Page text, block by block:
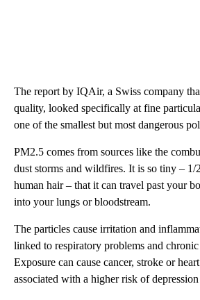
The report by IQAir, a Swiss company
quality, looked specifically at fine
one of the smallest but most dangerous
PM2.5 comes from sources like the
dust storms and wildfires. It is so tiny –
human hair – that it can travel past your
into your lungs or bloodstream.
The particles cause irritation and
linked to respiratory problems and
Exposure can cause cancer, stroke or
associated with a higher risk of